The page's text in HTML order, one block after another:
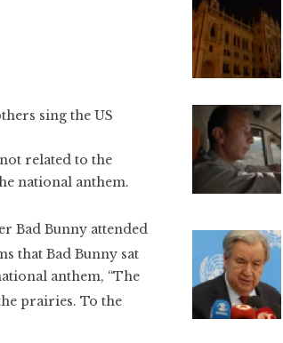
sing the US
related to the
national anthem.
Bad Bunny attended
that Bad Bunny sat
anthem, “The
prairies. To the